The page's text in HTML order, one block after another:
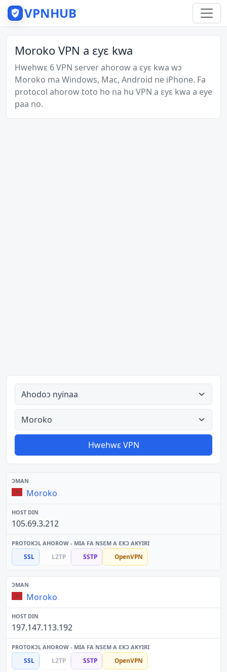
VPNHUB
Moroko VPN a ɛyɛ kwa
Hwehwɛ 6 VPN server ahorow a ɛyɛ kwa wɔ
Moroko ma Windows, Mac, Android ne iPhone. Fa
protocol ahorow toto ho na hu VPN a ɛyɛ kwa a eye
paa no.
Ahodoɔ nyinaa
Aman nyinaa
Hwehwɛ VPN
Moroko
105.69.3.212
SSL L2TP SSTP OpenVPN
Moroko
197.147.113.192
SSL L2TP SSTP OpenVPN